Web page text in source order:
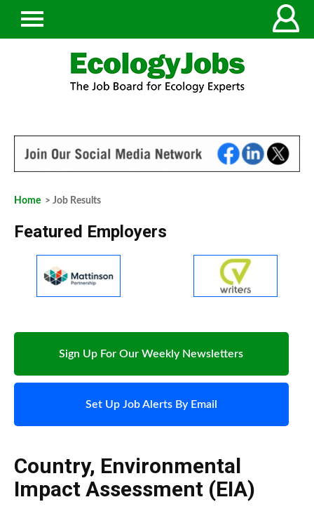
Home > Job Results
Featured Employers
Sign Up For Our Weekly Newsletters
Set Up Job Alerts By Email
Country, Environmental
Impact Assessment (EIA)